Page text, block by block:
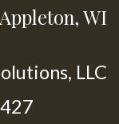
Appleton,WI
LLC